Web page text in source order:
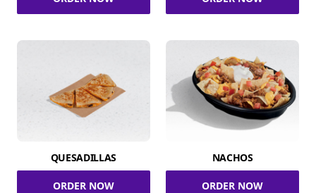
QUESADILLAS
ORDER NOW
NACHOS
ORDER NOW